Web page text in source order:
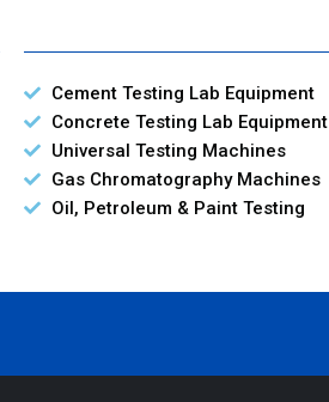
Cement Testing Lab Equipment
Concrete Testing Lab Equipment
Universal Testing Machines
Gas Chromatography Machines
Oil, Petroleum & Paint Testing